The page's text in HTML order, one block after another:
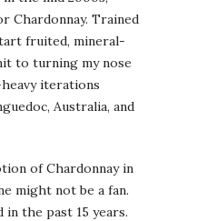
Chardonnay. Trained
fruited, mineral-
to turning my nose
iterations
Australia, and
of Chardonnay in
might not be a fan.
in the past 15 years.